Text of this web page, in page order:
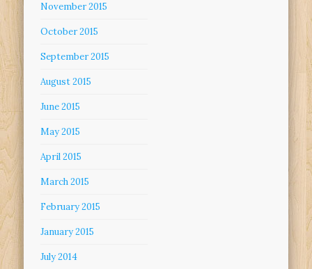
November 2015
October 2015
September 2015
August 2015
June 2015
May 2015
April 2015
March 2015
February 2015
January 2015
July 2014